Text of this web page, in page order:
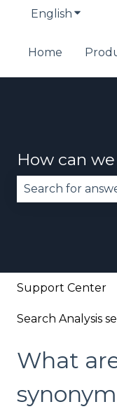
English Show
Home
How can
Support Center
Search Analysis
What